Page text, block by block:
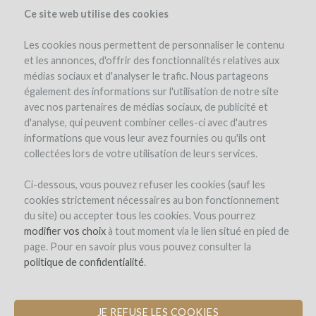
Ce site web utilise des cookies
Les cookies nous permettent de personnaliser le contenu
et les annonces, d'offrir des fonctionnalités relatives aux
médias sociaux et d'analyser le trafic. Nous partageons
également des informations sur l'utilisation de notre site
avec nos partenaires de médias sociaux, de publicité et
d'analyse, qui peuvent combiner celles-ci avec d'autres
informations que vous leur avez fournies ou qu'ils ont
collectées lors de votre utilisation de leurs services.
Ci-dessous, vous pouvez refuser les cookies (sauf les
cookies strictement nécessaires au bon fonctionnement
du site) ou accepter tous les cookies. Vous pourrez
modifier vos choixà tout moment via le lien situé en pied de
page. Pour en savoir plus vous pouvez consulter la
politique de confidentialité.
JE REFUSE LES COOKIES
the project estate project details pay-back in wine investors
Château Magdeleine Bouhou
CONVERSION TO ORGANIC
CERTIFICATION